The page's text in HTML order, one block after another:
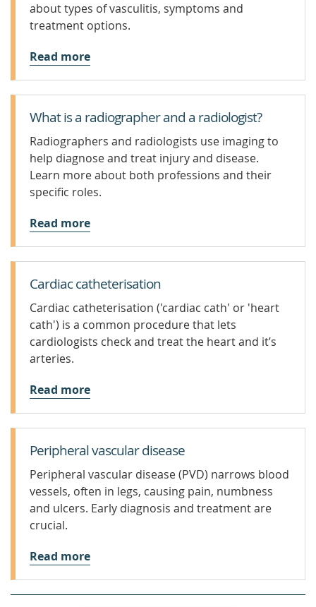
about types of vasculitis, symptoms and
treatment options.
Read more
What is a radiographer and a radiologist?
Radiographers and radiologists use imaging to
help diagnose and treat injury and disease.
Learn more about both professions and their
specific roles.
Read more
Cardiac catheterisation
Cardiac catheterisation ('cardiac cath' or 'heart
cath') is a common procedure that lets
cardiologists check and treat the heart and it’s
arteries.
Read more
Peripheral vascular disease
Peripheral vascular disease (PVD) narrows blood
vessels, often in legs, causing pain, numbness
and ulcers. Early diagnosis and treatment are
crucial.
Read more